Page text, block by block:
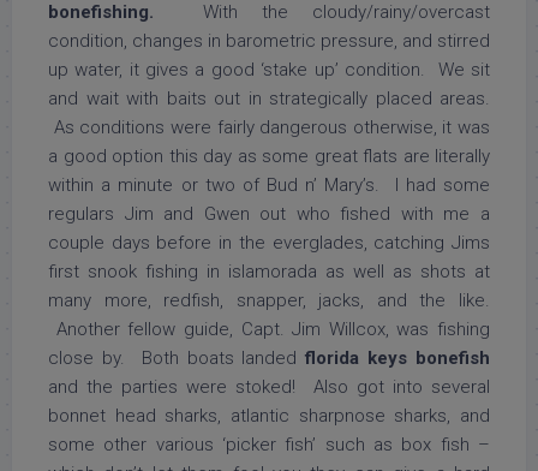
bonefishing. With the cloudy/rainy/overcast
condition, changes in barometric pressure, and stirred
up water, it gives a good ‘stake up’ condition. We sit
and wait with baits out in strategically placed areas.
As conditions were fairly dangerous otherwise, it was
a good option this day as some great flats are literally
within a minute or two of Bud n’ Mary’s. I had some
regulars Jim and Gwen out who fished with me a
couple days before in the everglades, catching Jims
first snook fishing in islamorada as well as shots at
many more, redfish, snapper, jacks, and the like.
Another fellow guide, Capt. Jim Willcox, was fishing
close by. Both boats landedflorida keys bonefish
and the parties were stoked! Also got into several
bonnet head sharks, atlantic sharpnose sharks, and
some other various ‘picker fish’ such as box fish –